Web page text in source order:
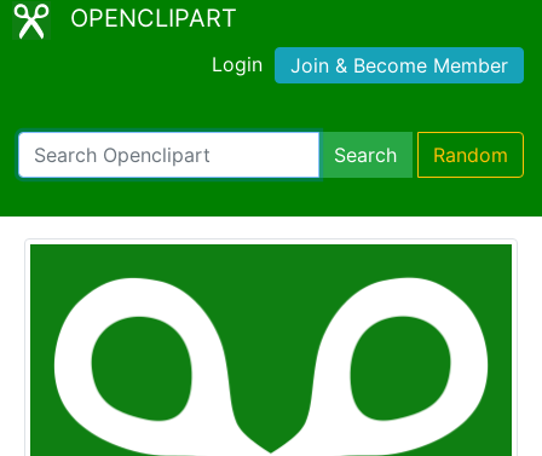
OPENCLIPART
Login Join & Become Member
Search Random